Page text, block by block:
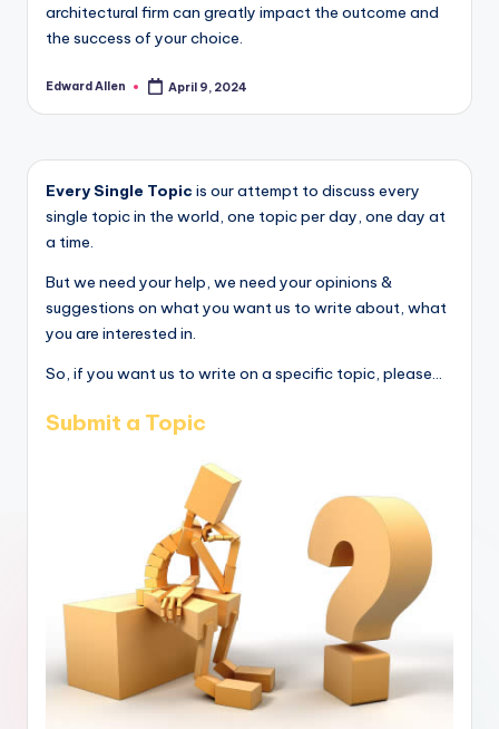
architectural firm can greatly impact the outcome and
the success of your choice.
Posted
Edward Allen April 9, 2024
Every Single Topic is our attempt to discuss every
single topic in the world, one topic per day, one day at
a time.
But we need your help, we need your opinions &
suggestions on what you want us to write about, what
you are interested in.
So, if you want us to write on a specific topic, please...
Submit a Topic